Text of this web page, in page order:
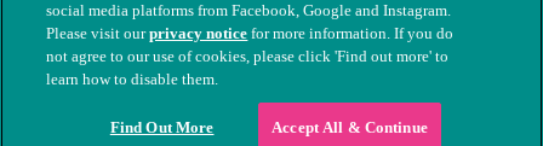
© The People's Dispensary for Sick Animals. Registered charity
nos. 208217 & SC037585
social media platforms from Facebook, Google and Instagram.
Please visit ourprivacy notice for more information. If you do
not agree to our use of cookies, please click 'Find out more' to
learn how to disable them.
Find Out More Accept All & Continue